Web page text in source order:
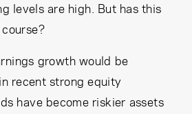
levels are high. But has this
growth would be
recent strong equity
have become riskier assets